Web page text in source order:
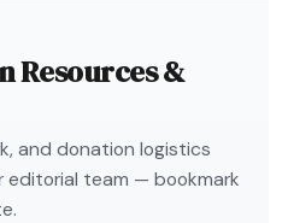
Resources &
and donation logistics
editorial team — bookmark